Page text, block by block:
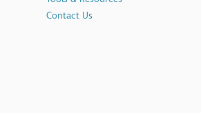
Contact Us